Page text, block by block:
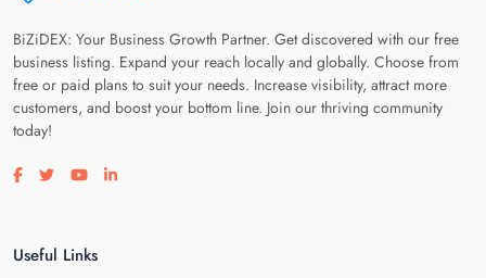
BiZiDEX: Your Business Growth Partner. Get discovered with our free
business listing. Expand your reach locally and globally. Choose from
free or paid plans to suit your needs. Increase visibility, attract more
customers, and boost your bottom line. Join our thriving community
today!
Visit our facebook page
Visit our twitter page
Visit our youtube page
Visit our linkedin page
Useful Links